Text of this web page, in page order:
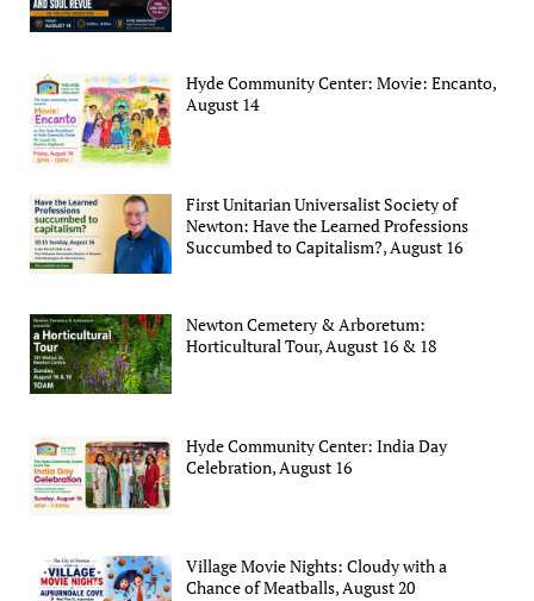
Hyde Community Center: Movie: Encanto,
August 14
First Unitarian Universalist Society of
Newton: Have the Learned Professions
Succumbed to Capitalism?, August 16
Newton Cemetery & Arboretum:
Horticultural Tour, August 16 & 18
Hyde Community Center: India Day
Celebration, August 16
Village Movie Nights: Cloudy with a
Chance of Meatballs, August 20